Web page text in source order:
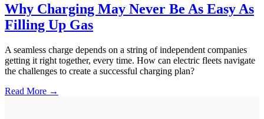
Why Charging May Never Be As Easy As
Filling Up Gas
A seamless charge depends on a string of independent companies
getting it right together, every time. How can electric fleets navigate
the challenges to create a successful charging plan?
Read More →